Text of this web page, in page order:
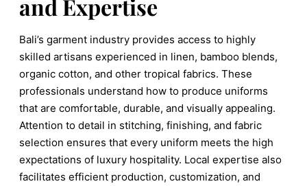
and Expertise
Bali’s garment industry provides access to highly
skilled artisans experienced in linen, bamboo blends,
organic cotton, and other tropical fabrics. These
professionals understand how to produce uniforms
that are comfortable, durable, and visually appealing.
Attention to detail in stitching, finishing, and fabric
selection ensures that every uniform meets the high
expectations of luxury hospitality. Local expertise also
facilitates efficient production, customization, and